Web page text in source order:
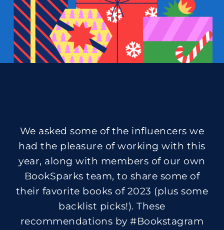
We asked some of the influencers we
had the pleasure of working with this
year, along with members of our own
BookSparks team, to share some of
their favorite books of 2023 (plus some
backlist picks!). These
recommendations by #Bookstagram